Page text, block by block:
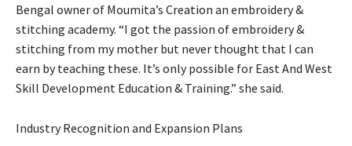
Bengal owner of Moumita’s Creation an embroidery &
stitching academy. “I got the passion of embroidery &
stitching from my mother but never thought that I can
earn by teaching these. It’s only possible for East And West
Skill Development Education & Training.” she said.
Industry Recognition and Expansion Plans